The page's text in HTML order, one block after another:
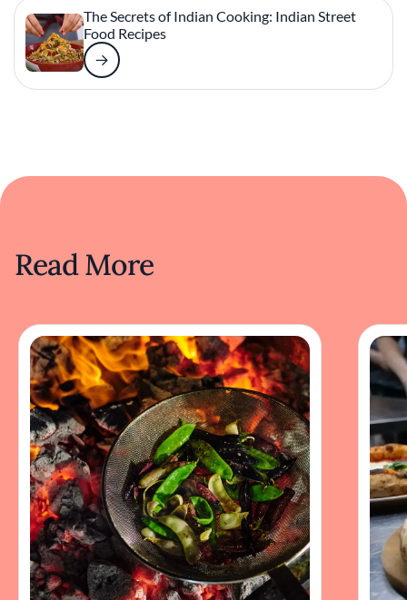
The Secrets of Indian Cooking: Indian Street
Food Recipes
Read More